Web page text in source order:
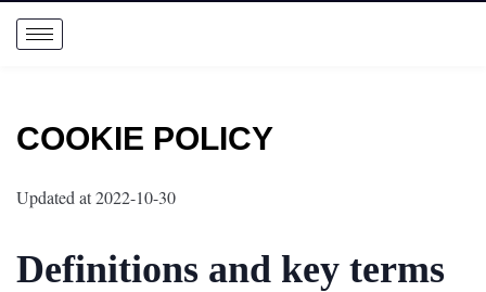
COOKIE POLICY
Updated at 2022-10-30
Definitions and key terms